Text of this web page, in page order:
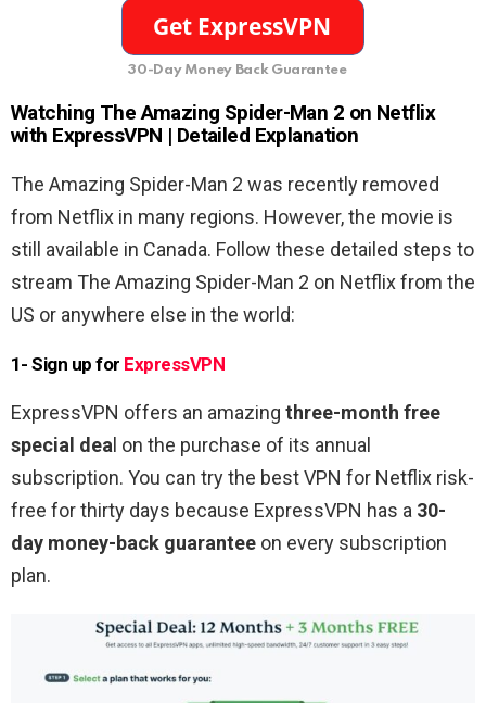
30-Day Money Back Guarantee
Watching The Amazing Spider-Man 2 on Netflix
with ExpressVPN | Detailed Explanation
The Amazing Spider-Man 2 was recently removed
from Netflix in many regions. However, the movie is
still available in Canada. Follow these detailed steps to
stream The Amazing Spider-Man 2 on Netflix from the
US or anywhere else in the world:
1- Sign up for ExpressVPN
ExpressVPN offers an amazing three-month free
special dea l on the purchase of its annual
subscription. You can try the best VPN for Netflix risk-
free for thirty days because ExpressVPN has a 30-
day money-back guarantee on every subscription
plan.